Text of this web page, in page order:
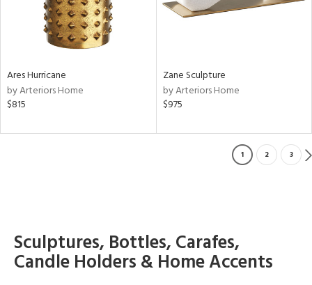
Ares Hurricane
by Arteriors Home
$815
Zane Sculpture
by Arteriors Home
$975
1 2 3
Sculptures, Bottles, Carafes,
Candle Holders & Home Accents